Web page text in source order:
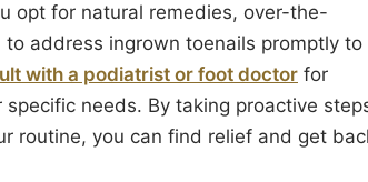
opt for natural remedies, over-the-
address ingrown toenails promptly to
with a podiatrist or foot doctor for
needs. By taking proactive
routine, you can find relief and get